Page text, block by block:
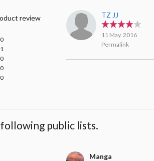
review
0
1
0
0
0
TZ JJ
11 May. 2016
Permalink
public lists.
Manga